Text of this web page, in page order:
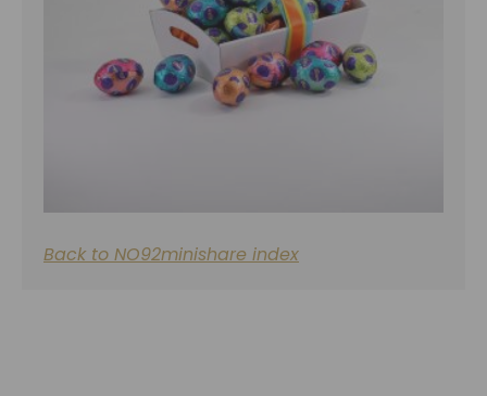
Back to NO92minishare index